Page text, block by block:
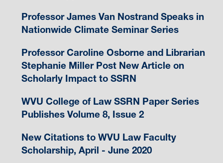
Professor James Van Nostrand Speaks in
Nationwide Climate Seminar Series
Professor Caroline Osborne and Librarian
Stephanie Miller Post New Article on
Scholarly Impact to SSRN
WVU College of Law SSRN Paper Series
Publishes Volume 8, Issue 2
New Citations to WVU Law Faculty
Scholarship, April - June 2020